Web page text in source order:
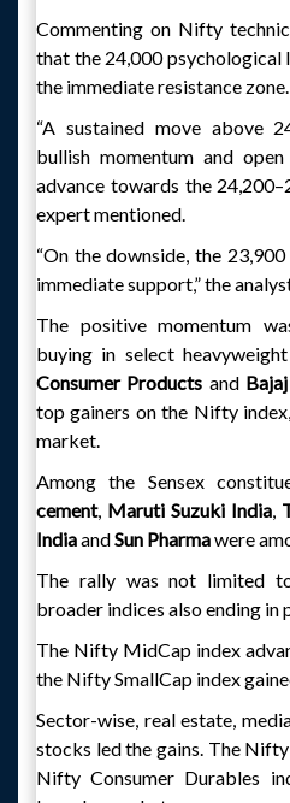
Commenting on Nifty
that the 24,000 psychological
the immediate resistance zone.
“A sustained move above
bullish momentum and
advance towards the
expert mentioned.
“On the downside, the
immediate support,” the
The positive momentum
buying in select
Consumer Products and
top gainers on the Nifty
market.
Among the Sensex
cement, Maruti Suzuki India,
IndiaandSun Pharmawere
The rally was not limited
broader indices also ending
The Nifty MidCap index
the Nifty SmallCap index
Sector-wise, real estate,
stocks led the gains. The
Nifty Consumer Durables